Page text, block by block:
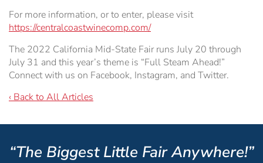
For more information, or to enter, please visit
https://centralcoastwinecomp.com/
The 2022 California Mid-State Fair runs July 20 through
July 31 and this year’s theme is “Full Steam Ahead!”
Connect with us on Facebook, Instagram, and Twitter.
‹ Back to All Articles
“The Biggest Little Fair Anywhere!”